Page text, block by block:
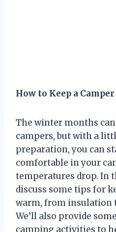
How to Keep a
The winter months
campers, but with a
preparation, you can
comfortable in your
temperatures drop. In
discuss some tips for
warm, from insulation
We’ll also provide
camping activities to